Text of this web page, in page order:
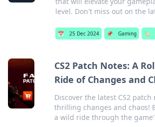
level. Don't miss out on the
📅 25 Dec 2024 📌 Gaming 🏷️
CS2 Patch Notes: A
Ride of Changes and
Discover the latest CS2
thrilling changes and chaos!
a wild ride through the